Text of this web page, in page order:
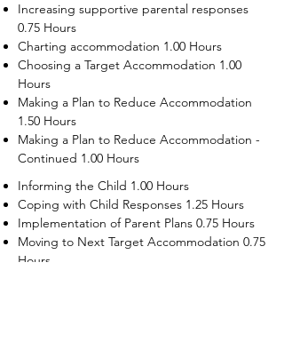
Increasing supportive parental responses
0.75 Hours
Charting accommodation 1.00 Hours
Choosing a Target Accommodation 1.00
Hours
Making a Plan to Reduce Accommodation
1.50 Hours
Making a Plan to Reduce Accommodation -
Continued 1.00 Hours
Informing the Child 1.00 Hours
Coping with Child Responses 1.25 Hours
Implementation of Parent Plans 0.75 Hours
Moving to Next Target Accommodation 0.75
Hours